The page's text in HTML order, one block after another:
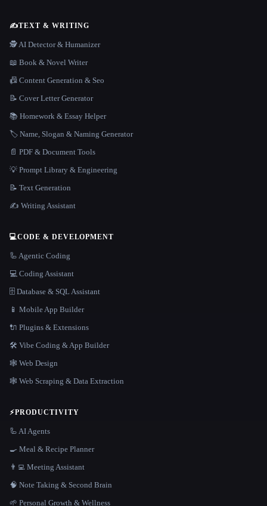
✍️TEXT & WRITING
🕵️ AI Detector & Humanizer
📖 Book & Novel Writer
📠 Content Generation & Seo
📝 Cover Letter Generator
📚 Homework & Essay Helper
🏷️ Name, Slogan & Naming Generator
📄 PDF & Document Tools
💡 Prompt Library & Engineering
📝 Text Generation
✍️ Writing Assistant
💻CODE & DEVELOPMENT
🦾 Agentic Coding
💻 Coding Assistant
🗄️ Database & SQL Assistant
📱 Mobile App Builder
🔌 Plugins & Extensions
🛠️ Vibe Coding & App Builder
🕸 Web Design
🕸️ Web Scraping & Data Extraction
⚡PRODUCTIVITY
🦾 AI Agents
🍳 Meal & Recipe Planner
👨‍💻 Meeting Assistant
🧠 Note Taking & Second Brain
🌱 Personal Growth & Wellness